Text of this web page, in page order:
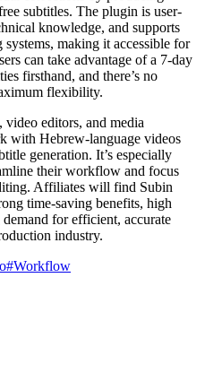
subtitles. The plugin is user-
knowledge, and supports
making it accessible for
can take advantage of a 7-day
firsthand, and there’s no
flexibility.
video editors, and media
with Hebrew-language videos
generation. It’s especially
their workflow and focus
Affiliates will find Subin
time-saving benefits, high
for efficient, accurate
industry.
#Workflow